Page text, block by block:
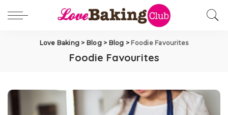
Love Baking > Blog> Blog > Foodie Favourites
Foodie Favourites